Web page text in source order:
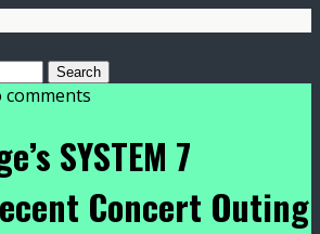
comments
SYSTEM 7
Concert Outing